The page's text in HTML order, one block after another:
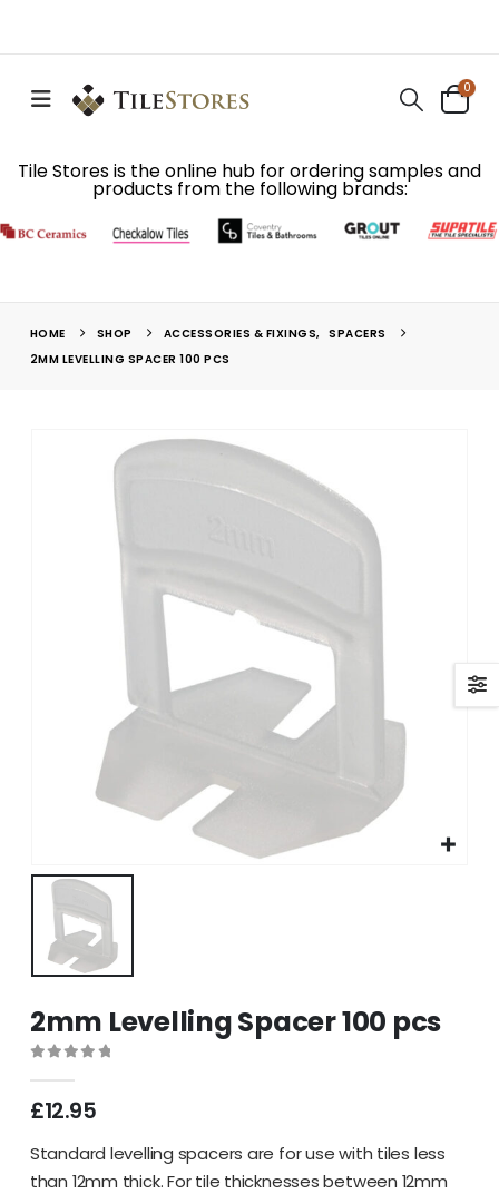
0
Tile Stores is the online hub for ordering samples and
products from the following brands:
HOME SHOP ACCESSORIES & FIXINGS,
SPACERS
2MM LEVELLING SPACER 100 PCS
2mm Levelling Spacer 100 pcs
£12.95
Standard levelling spacers are for use with tiles less
than 12mm thick. For tile thicknesses between 12mm